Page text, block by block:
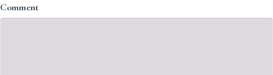
Comment